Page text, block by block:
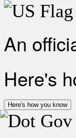
An
Here's
Here's how you know